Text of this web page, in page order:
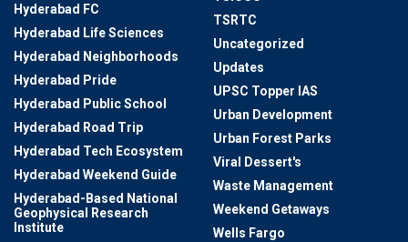
Hyderabad FC
Hyderabad Life Sciences
Hyderabad Neighborhoods
Hyderabad Pride
Hyderabad Public School
Hyderabad Road Trip
Hyderabad Tech Ecosystem
Hyderabad Weekend Guide
Hyderabad-Based National
Geophysical Research
Institute
TSRTC
Uncategorized
Updates
UPSC Topper IAS
Urban Development
Urban Forest Parks
Viral Dessert's
Waste Management
Weekend Getaways
Wells Fargo